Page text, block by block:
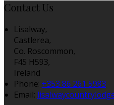
Contact Us
Lisalway,
Castlerea,
Co. Roscommon,
F45 H593,
Ireland
Phone: +353 86 261 5983
Email: